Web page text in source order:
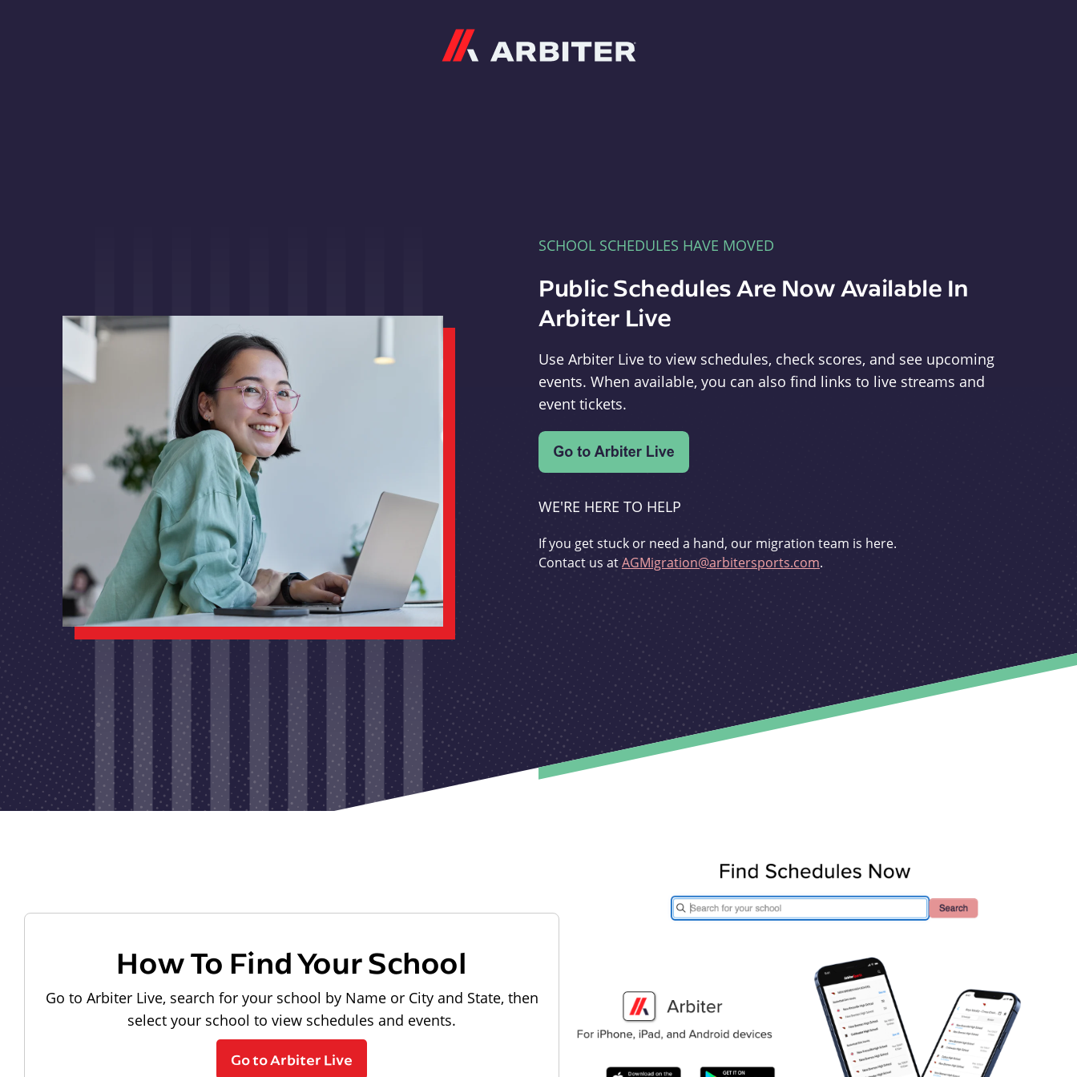
SCHOOL SCHEDULES HAVE MOVED
Public Schedules Are Now Available In
Arbiter Live
Use Arbiter Live to view schedules, check scores, and see upcoming
events. When available, you can also find links to live streams and
event tickets.
WE'RE HERE TO HELP
If you get stuck or need a hand, our migration team is here.
Contact us atAGMigration@arbitersports.com.
How To Find Your School
Go to Arbiter Live, search for your school by Name or City and State, then
select your school to view schedules and events.
Go to Arbiter Live